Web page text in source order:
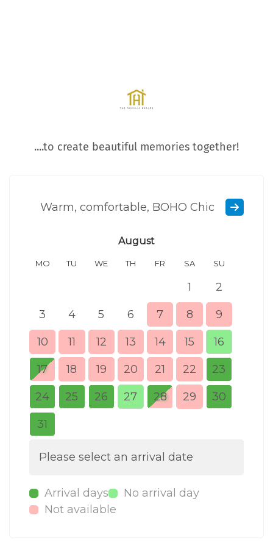
....to create beautiful memories together!
Warm, comfortable, BOHO Chic
August
MO TU WE TH FR SA SU
1 2
3 4 5 6 7 8 9
10 11 12 13 14 15 16
17 18 19 20 21 22 23
24 25 26 27 28 29 30
31
Please select an arrival date
Arrival days
No arrival day
Not available